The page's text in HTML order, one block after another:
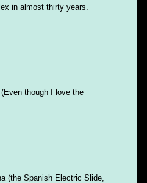
in almost thirty years.
though I love the
(the Spanish Electric Slide,